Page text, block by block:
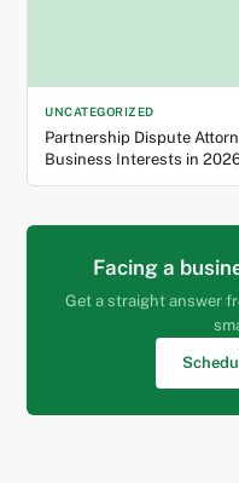
UNCATEGORIZED
Partnership Dispute
Business Interests in
Facing a
Get a straight answer